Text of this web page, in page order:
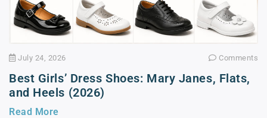
July 24, 2026 Comments
Best Girls’ Dress Shoes: Mary Janes, Flats,
and Heels (2026)
Read More